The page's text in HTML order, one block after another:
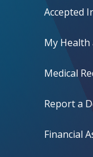
Accepted
My
Medical
Report a
Financial